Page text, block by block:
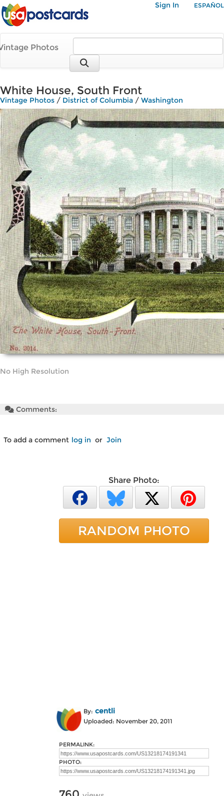
Sign In ESPAÑOL
Photos
White House, South Front
Vintage Photos / District of Columbia / Washington
No High Resolution
Comments:
To add a comment log in or Join
Share Photo:
RANDOM PHOTO
By: centli
Uploaded: November 20, 2011
PERMALINK:
PHOTO: